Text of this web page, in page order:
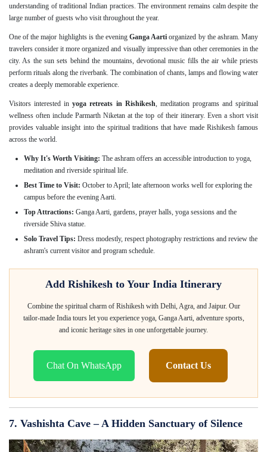
understanding of traditional Indian practices. The environment remains calm despite the
large number of guests who visit throughout the year.
One of the major highlights is the eveningGanga Aarti organized by the ashram. Many
travelers consider it more organized and visually impressive than other ceremonies in the
city. As the sun sets behind the mountains, devotional music fills the air while priests
perform rituals along the riverbank. The combination of chants, lamps and flowing water
creates a deeply memorable experience.
Visitors interested inyoga retreats in Rishikesh, meditation programs and spiritual
wellness often include Parmarth Niketan at the top of their itinerary. Even a short visit
provides valuable insight into the spiritual traditions that have made Rishikesh famous
across the world.
Why It's Worth Visiting: The ashram offers an accessible introduction to yoga,
meditation and riverside spiritual life.
Best Time to Visit: October to April; late afternoon works well for exploring the
campus before the evening Aarti.
Top Attractions: Ganga Aarti, gardens, prayer halls, yoga sessions and the
riverside Shiva statue.
Solo Travel Tips: Dress modestly, respect photography restrictions and review the
ashram's current visitor and program schedule.
Add Rishikesh to Your India Itinerary
Combine the spiritual charm of Rishikesh with Delhi, Agra, and Jaipur. Our
tailor-made India tours let you experience yoga, Ganga Aarti, adventure sports,
and iconic heritage sites in one unforgettable journey.
Chat On WhatsApp Contact Us
7. Vashishta Cave – A Hidden Sanctuary of Silence